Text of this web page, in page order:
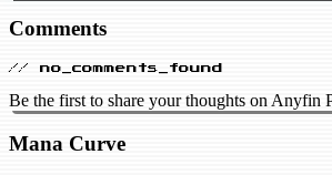
Comments
// no_comments_found
Be the first to share your thoughts on Anyfin
Mana Curve